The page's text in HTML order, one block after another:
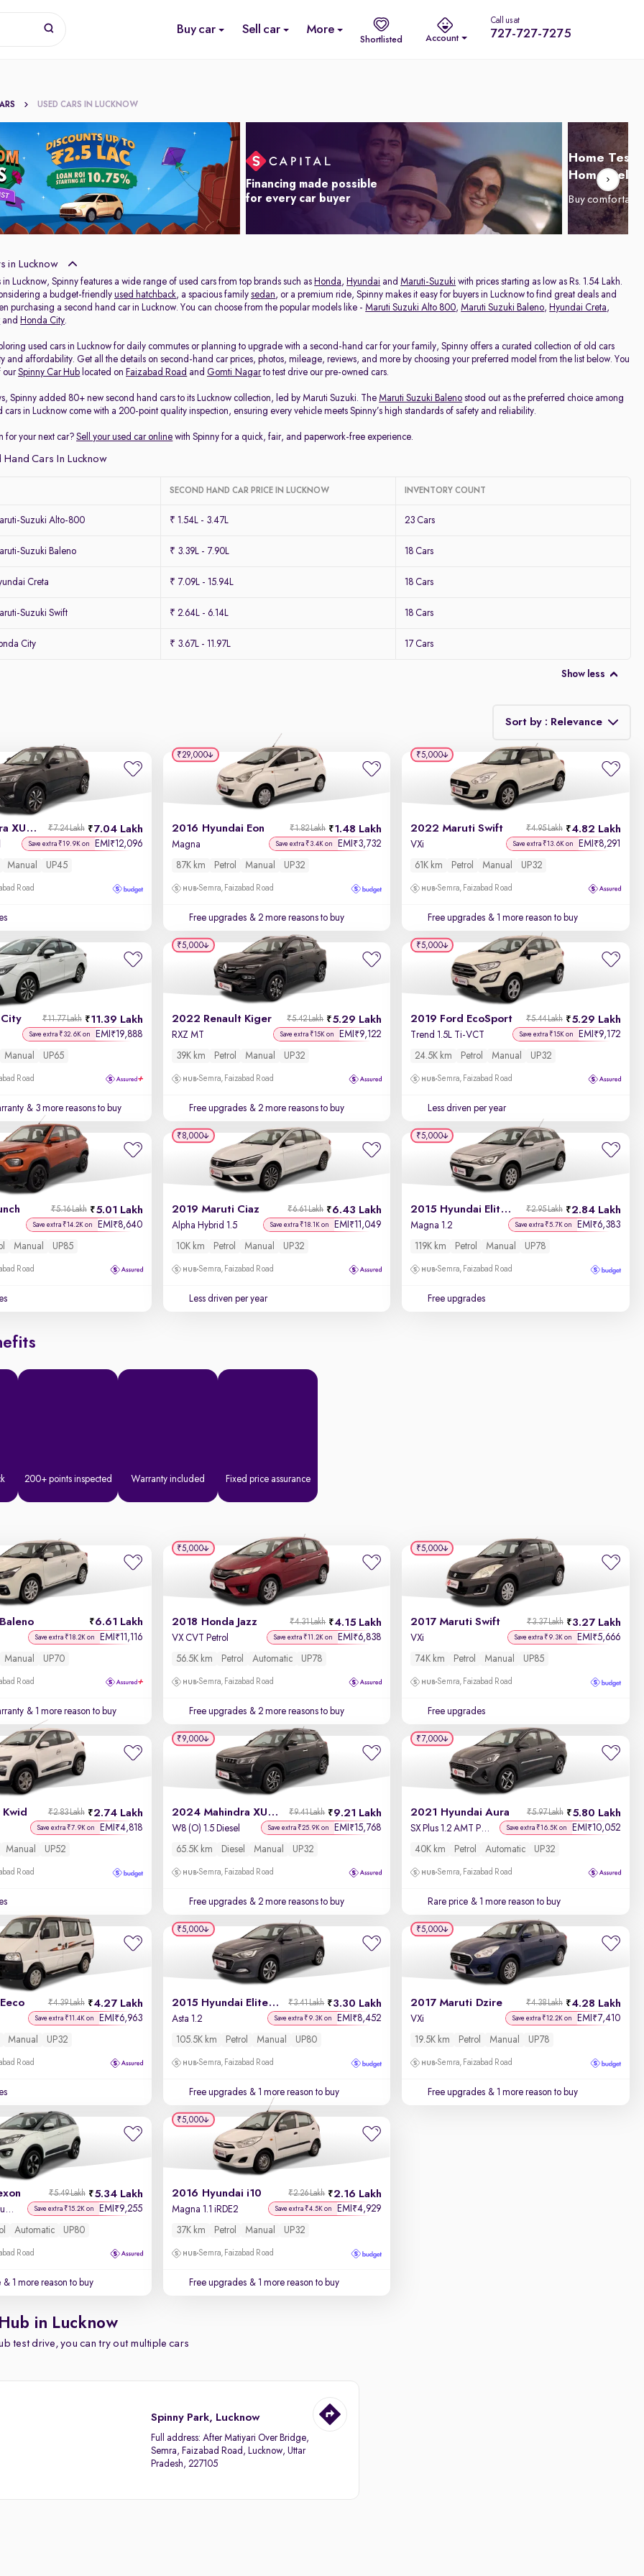
Buy car Sell car More
Shortlisted Account
Call us at
727-727-7275
USED CARS IN LUCKNOW
Financing made possible
for every car buyer
Home Test
Home
Buy
in Lucknow
in Lucknow, Spinny features a wide range of used cars from top brands such as Honda, Hyundai and Maruti-Suzuki with prices starting as low as Rs. 1.54 Lakh.
a budget-friendlyused hatchback, a spacious familysedan, or a premium ride, Spinny makes it easy for buyers in Lucknow to find great deals and
purchasing a second hand car in Lucknow. You can choose from the popular models like - Maruti Suzuki Alto 800, Maruti Suzuki Baleno, Hyundai Creta,
and Honda City.
used cars in Lucknow for daily commutes or planning to upgrade with a second-hand car for your family, Spinny offers a curated collection of old cars
and affordability. Get all the details on second-hand car prices, photos, mileage, reviews, and more by choosing your preferred model from the list below. You
ourSpinny Car Hub located on Faizabad Road and Gomti Nagarto test drive our pre-owned cars.
Spinny added 80+ new second hand cars to its Lucknow collection, led by Maruti Suzuki. The Maruti Suzuki Baleno stood out as the preferred choice among
cars in Lucknow come with a 200-point quality inspection, ensuring every vehicle meets Spinny’s high standards of safety and reliability.
for your next car?Sell your used car online with Spinny for a quick, fair, and paperwork-free experience.
Cars In Lucknow
SECOND HAND CAR PRICE IN LUCKNOW INVENTORY COUNT
Suzuki Alto-800 ₹ 1.54L - 3.47L 23 Cars
Suzuki Baleno ₹ 3.39L - 7.90L 18 Cars
Creta ₹ 7.09L - 15.94L 18 Cars
Suzuki Swift ₹ 2.64L - 6.14L 18 Cars
City ₹ 3.67L - 11.97L 17 Cars
Show less
Sort by : Relevance
Relevance
Discount - High to Low
Price - Low to High
Price - High to Low
Year - New to Old
Newest First
2021 Mahindra XUV 300 7.04 Lakh
₹7.24 Lakh
Save extra ₹19.9K on EMI ₹12,096
Manual UP45
Road
2016 Hyundai Eon 1.48 Lakh
₹1.82 Lakh
Magna Save extra ₹3.4K on EMI ₹3,732
87K km Petrol Manual UP32
Semra, Faizabad Road
Free upgrades & 2 more reasons to buy
₹29,000
2022 Maruti Swift 4.82 Lakh
₹4.95 Lakh
VXi Save extra ₹13.6K on EMI ₹8,291
61K km Petrol Manual UP32
Semra, Faizabad Road
Free upgrades & 1 more reason to buy
₹5,000
11.39 Lakh
₹11.77 Lakh
Save extra ₹32.6K on EMI ₹19,888
Manual UP65
Road
& 3 more reasons to buy
2022 Renault Kiger 5.29 Lakh
₹5.42 Lakh
RXZ MT Save extra ₹15K on EMI ₹9,122
39K km Petrol Manual UP32
Semra, Faizabad Road
Free upgrades & 2 more reasons to buy
₹5,000
2019 Ford EcoSport 5.29 Lakh
₹5.44 Lakh
Trend 1.5L Ti-VCT Save extra ₹15K on EMI ₹9,172
24.5K km Petrol Manual UP32
Semra, Faizabad Road
Less driven per year
₹5,000
5.01 Lakh
₹5.16 Lakh
Save extra ₹14.2K on EMI ₹8,640
Manual UP85
Road
2019 Maruti Ciaz 6.43 Lakh
₹6.61 Lakh
Alpha Hybrid 1.5 Save extra ₹18.1K on EMI ₹11,049
10K km Petrol Manual UP32
Semra, Faizabad Road
Less driven per year
₹8,000
2015 Hyundai Elite i20 2.84 Lakh
₹2.95 Lakh
Magna 1.2 Save extra ₹5.7K on EMI ₹6,383
119K km Petrol Manual UP78
Semra, Faizabad Road
Free upgrades
₹5,000
200+ points inspected Warranty included Fixed price assurance
6.61 Lakh
Save extra ₹18.2K on EMI ₹11,116
Manual UP70
Road
& 1 more reason to buy
2018 Honda Jazz 4.15 Lakh
₹4.31 Lakh
VX CVT Petrol Save extra ₹11.2K on EMI ₹6,838
56.5K km Petrol Automatic UP78
Semra, Faizabad Road
Free upgrades & 2 more reasons to buy
₹5,000
2017 Maruti Swift 3.27 Lakh
₹3.37 Lakh
VXi Save extra ₹9.3K on EMI ₹5,666
74K km Petrol Manual UP85
Semra, Faizabad Road
Free upgrades
₹5,000
2.74 Lakh
₹2.83 Lakh
Save extra ₹7.9K on EMI ₹4,818
Manual UP52
Road
2024 Mahindra XUV 300 9.21 Lakh
₹9.41 Lakh
W8 (O) 1.5 Diesel Save extra ₹25.9K on EMI ₹15,768
65.5K km Diesel Manual UP32
Semra, Faizabad Road
Free upgrades & 2 more reasons to buy
₹9,000
2021 Hyundai Aura 5.80 Lakh
₹5.97 Lakh
SX Plus 1.2 AMT Petrol Save extra ₹16.5K on EMI ₹10,052
40K km Petrol Automatic UP32
Semra, Faizabad Road
Rare price & 1 more reason to buy
₹7,000
4.27 Lakh
₹4.39 Lakh
Save extra ₹11.4K on EMI ₹6,963
Manual UP32
Road
2015 Hyundai Elite i20 3.30 Lakh
₹3.41 Lakh
Asta 1.2 Save extra ₹9.3K on EMI ₹8,452
105.5K km Petrol Manual UP80
Semra, Faizabad Road
Free upgrades & 1 more reason to buy
₹5,000
2017 Maruti Dzire 4.28 Lakh
₹4.38 Lakh
VXi Save extra ₹12.2K on EMI ₹7,410
19.5K km Petrol Manual UP78
Semra, Faizabad Road
Free upgrades & 1 more reason to buy
₹5,000
5.34 Lakh
₹5.49 Lakh
XZA Plus Petrol Dual Tone Save extra ₹15.2K on EMI ₹9,255
Automatic UP80
Road
& 1 more reason to buy
2016 Hyundai i10 2.16 Lakh
₹2.26 Lakh
Magna 1.1 iRDE2 Save extra ₹4.5K on EMI ₹4,929
37K km Petrol Manual UP32
Semra, Faizabad Road
Free upgrades & 1 more reason to buy
₹5,000
in Lucknow
test drive, you can try out multiple cars
Spinny Park, Lucknow
Full address: After Matiyari Over Bridge,
Semra, Faizabad Road, Lucknow, Uttar
Pradesh, 227105